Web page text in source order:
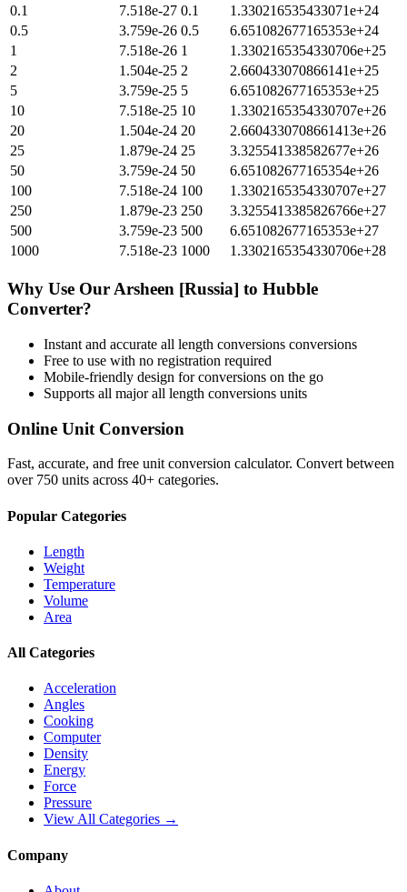
0.1
7.518e-27 0.1
1.330216535433071e+24
0.5
3.759e-26 0.5
6.651082677165353e+24
1
7.518e-26 1
1.3302165354330706e+25
2
1.504e-25 2
2.660433070866141e+25
5
3.759e-25 5
6.651082677165353e+25
10
7.518e-25 10
1.3302165354330707e+26
20
1.504e-24 20
2.6604330708661413e+26
25
1.879e-24 25
3.325541338582677e+26
50
3.759e-24 50
6.651082677165354e+26
100
7.518e-24 100
1.3302165354330707e+27
250
1.879e-23 250
3.3255413385826766e+27
500
3.759e-23 500
6.651082677165353e+27
1000
7.518e-23 1000 1.3302165354330706e+28
Why Use Our Arsheen [Russia] to Hubble
Converter?
Instant and accurate all length conversions conversions
Free to use with no registration required
Mobile-friendly design for conversions on the go
Supports all majorall length conversions units
Online Unit Conversion
Fast, accurate, and free unit conversion calculator. Convert between
over 750 units across 40+ categories.
Popular Categories
Length
Weight
Temperature
Volume
Area
All Categories
Acceleration
Angles
Cooking
Computer
Density
Energy
Force
Pressure
View All Categories →
Company